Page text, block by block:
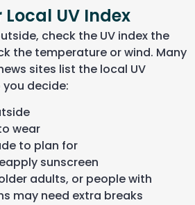
Local UV Index
check the UV index the
the temperature or wind. Many
sites list the local UV
you decide:
wear
to plan for
sunscreen
adults, or people with
may need extra breaks